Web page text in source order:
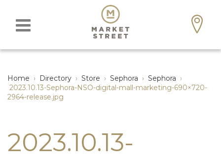
Home › Directory › Store › Sephora › Sephora ›
2023.10.13-Sephora-NSO-digital-mall-marketing-690×720-
2964-release.jpg
2023.10.13-